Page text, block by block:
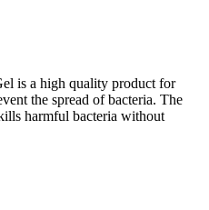
is a high quality product for
the spread of bacteria. The
harmful bacteria without